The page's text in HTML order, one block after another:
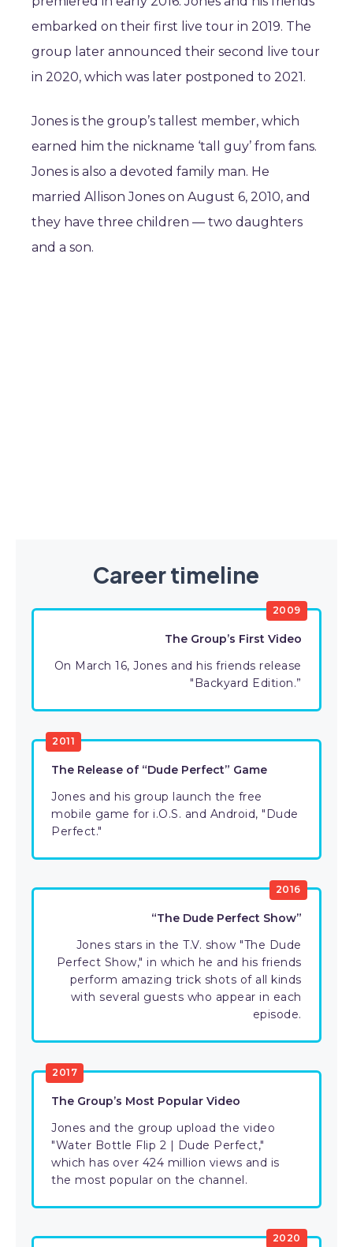
embarked on their first live tour in 2019. The
group later announced their second live tour
in 2020, which was later postponed to 2021.
Jones is the group’s tallest member, which
earned him the nickname ‘tall guy’ from fans.
Jones is also a devoted family man. He
married Allison Jones on August 6, 2010, and
they have three children — two daughters
and a son.
Career timeline
2009
The Group’s First Video
On March 16, Jones and his friends release
"Backyard Edition.”
2011
The Release of “Dude Perfect” Game
Jones and his group launch the free
mobile game for i.O.S. and Android, "Dude
Perfect."
2016
“The Dude Perfect Show”
Jones stars in the T.V. show "The Dude
Perfect Show," in which he and his friends
perform amazing trick shots of all kinds
with several guests who appear in each
episode.
2017
The Group’s Most Popular Video
Jones and the group upload the video
"Water Bottle Flip 2 | Dude Perfect,"
which has over 424 million views and is
the most popular on the channel.
2020